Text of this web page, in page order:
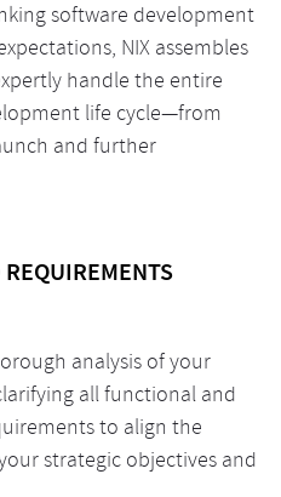
software development
NIX assembles
handle the entire
life cycle—from
and further
analysis of your
all functional and
to align the
strategic objectives and